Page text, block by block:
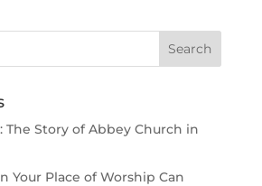
The Story of Abbey Church in
Your Place of Worship Can